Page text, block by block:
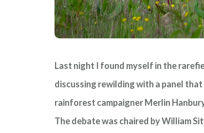
Last night I found myself in the
discussing rewilding with a panel
rainforest campaigner Merlin
The debate was chaired by William